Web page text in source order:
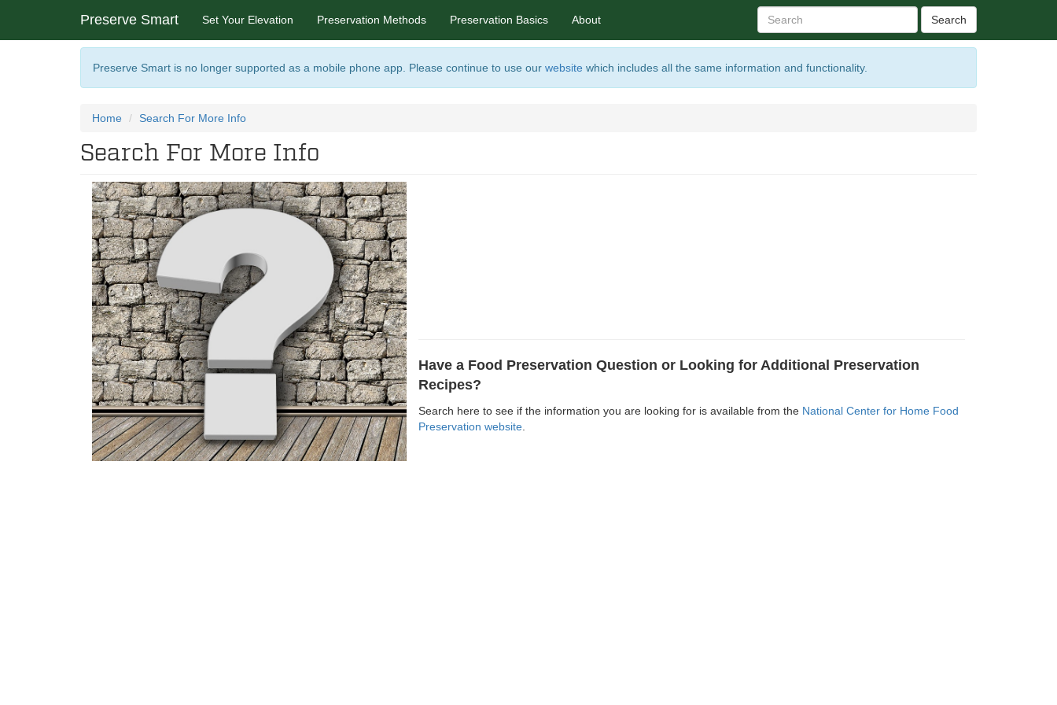
Preserve Smart Set Your Elevation Preservation Methods Preservation Basics About Search
Preserve Smart is no longer supported as a mobile phone app. Please continue to use our website which includes all the same information and functionality.
Home Search For More Info
Search For More Info
Have a Food Preservation Question or Looking for Additional Preservation
Recipes?
Search here to see if the information you are looking for is available from the National Center for Home Food
Preservation website